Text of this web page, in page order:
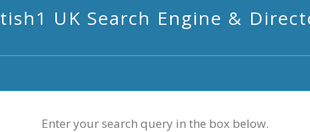
UK Search Engine &
Enter your search query in the box below.